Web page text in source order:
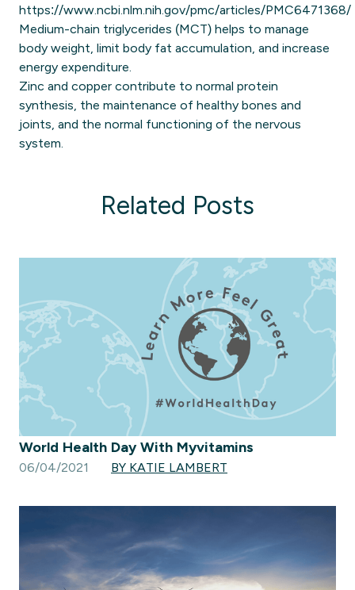
https://www.ncbi.nlm.nih.gov/pmc/articles/PMC6471368/
Medium-chain triglycerides (MCT) helps to manage
body weight, limit body fat accumulation, and increase
energy expenditure.
Zinc and copper contribute to normal protein
synthesis, the maintenance of healthy bones and
joints, and the normal functioning of the nervous
system.
Related Posts
World Health Day With Myvitamins
06/04/2021 BY KATIE LAMBERT